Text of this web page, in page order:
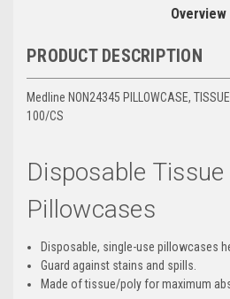
Overview
PRODUCT DESCRIPTION
Medline NON24345 PILLOWCASE,
100/CS
Disposable
Pillowcases
Disposable, single-use pillowcases
Guard against stains and spills.
Made of tissue/poly for maximum